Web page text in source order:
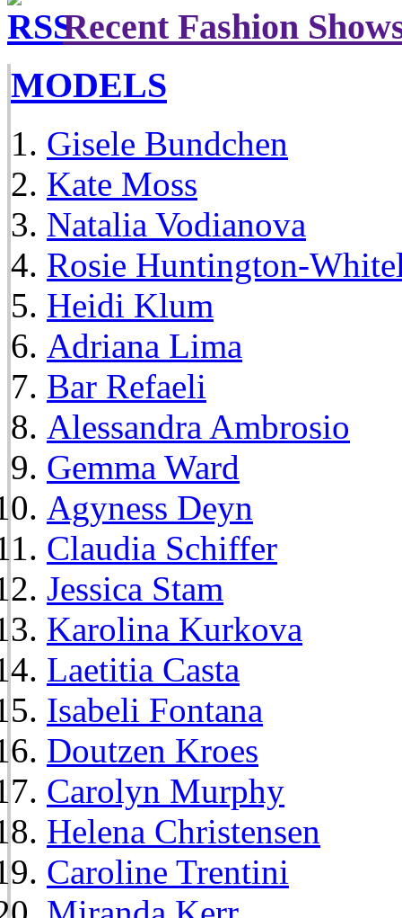
Recent Fashion
MODELS
Gisele Bundchen
Kate Moss
Natalia Vodianova
Rosie Huntington-
Heidi Klum
Adriana Lima
Bar Refaeli
Alessandra Ambrosio
Gemma Ward
Agyness Deyn
Claudia Schiffer
Jessica Stam
Karolina Kurkova
Laetitia Casta
Isabeli Fontana
Doutzen Kroes
Carolyn Murphy
Helena Christensen
Caroline Trentini